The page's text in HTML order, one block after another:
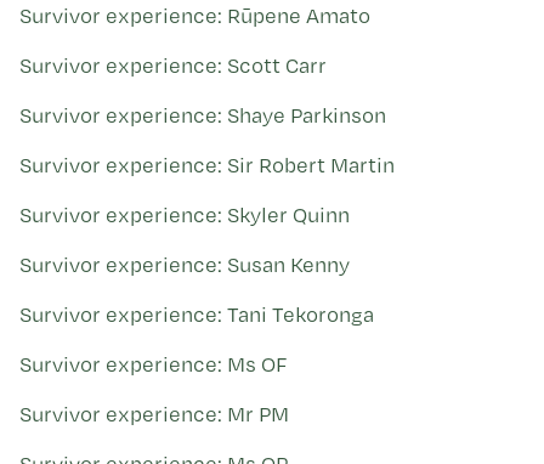
Survivor experience: Rūpene Amato
Survivor experience: Scott Carr
Survivor experience: Shaye Parkinson
Survivor experience: Sir Robert Martin
Survivor experience: Skyler Quinn
Survivor experience: Susan Kenny
Survivor experience: Tani Tekoronga
Survivor experience: Ms OF
Survivor experience: Mr PM